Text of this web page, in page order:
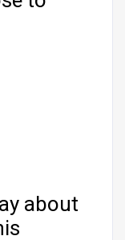
about